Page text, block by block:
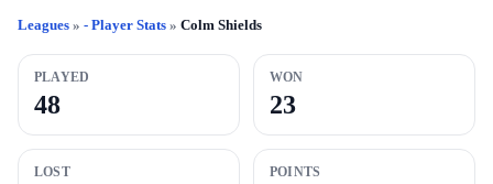
Leagues » - Player Stats » Colm Shields
PLAYED
48
WON
23
LOST POINTS